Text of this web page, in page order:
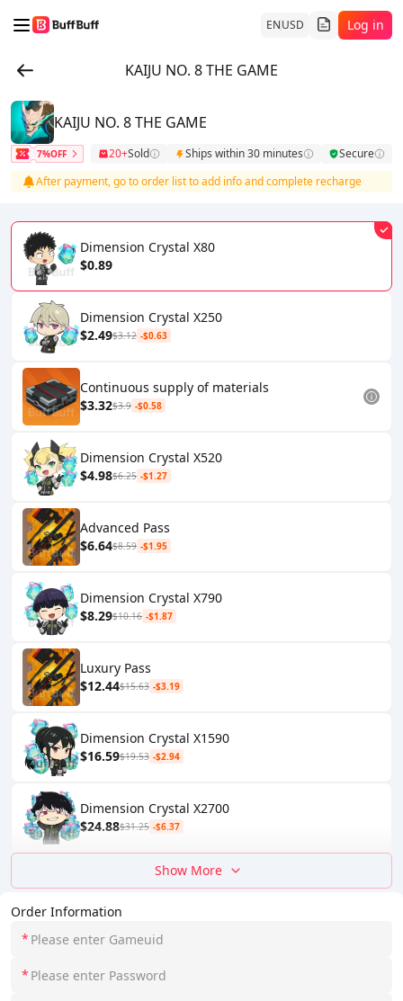
ENUSD Log in
KAIJU NO. 8 THE GAME
Order Information
*
*
KAIJU NO. 8 THE GAME
7%OFF 20+Sold Ships within 30 minutes
Secure
After payment, go to order list to add info and complete recharge
Dimension Crystal X80
$0.89
Dimension Crystal X250
$2.49$3.12 -$0.63
Continuous supply of materials
$3.32$3.9 -$0.58
Dimension Crystal X520
$4.98$6.25 -$1.27
Advanced Pass
$6.64$8.59 -$1.95
Dimension Crystal X790
$8.29$10.16 -$1.87
Luxury Pass
$12.44$15.63 -$3.19
Dimension Crystal X1590
$16.59$19.53 -$2.94
Dimension Crystal X2700
$24.88$31.25 -$6.37
Show More